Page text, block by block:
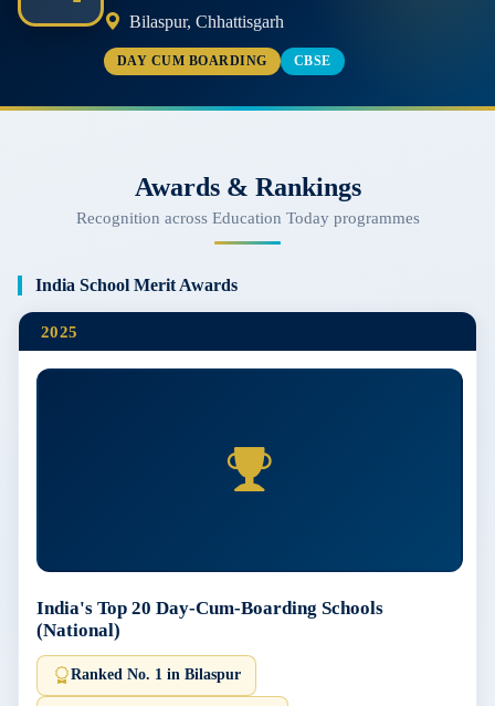
Bilaspur, Chhattisgarh
DAY CUM BOARDING CBSE
Awards & Rankings
Recognition across Education Today programmes
India School Merit Awards
2025
India's Top 20 Day-Cum-Boarding Schools
(National)
Ranked No. 1 in Bilaspur